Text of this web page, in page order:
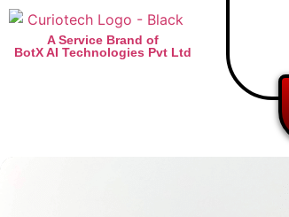
A Service Brand of
BotX AI Technologies Pvt Ltd